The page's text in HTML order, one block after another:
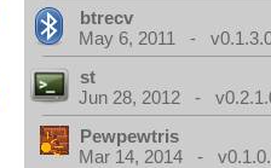
btrecv
May 6, 2011 -
st
Jun 28, 2012 -
Pewpewtris
Mar 14, 2014 -